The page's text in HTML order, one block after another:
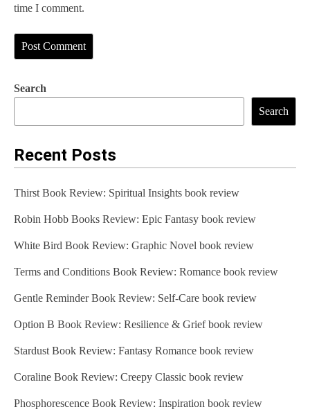
time I comment.
Search
Search
Recent Posts
Thirst Book Review: Spiritual Insights book review
Robin Hobb Books Review: Epic Fantasy book review
White Bird Book Review: Graphic Novel book review
Terms and Conditions Book Review: Romance book review
Gentle Reminder Book Review: Self-Care book review
Option B Book Review: Resilience & Grief book review
Stardust Book Review: Fantasy Romance book review
Coraline Book Review: Creepy Classic book review
Phosphorescence Book Review: Inspiration book review